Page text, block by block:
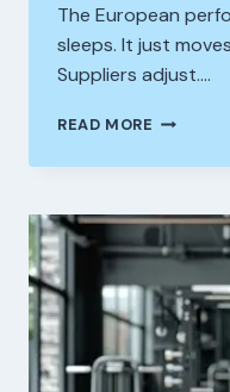
The European
sleeps. It just
Suppliers adjust….
READ MORE STEROIDS
SALE
MARKET
OVERVIEW
AND
WHAT
SETS
A
LEGIT
STEROID